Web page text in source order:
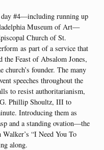
#4—including running up
Museum of Art—
Church of St.
as part of a service that
the Feast of Absalom Jones,
founder. The many
speeches throughout the
to resist authoritarianism,
Phillip Shoultz, III to
Introducing them as
and a standing ovation—the
“I Need You To
along.